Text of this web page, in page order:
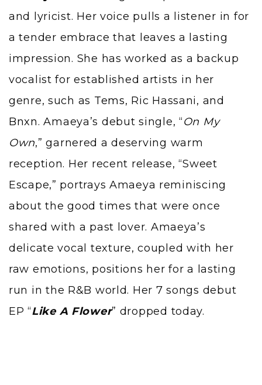
and lyricist. Her voice pulls a listener in for
a tender embrace that leaves a lasting
impression. She has worked as a backup
vocalist for established artists in her
genre, such as Tems, Ric Hassani, and
Bnxn. Amaeya’s debut single, “On My
Own,” garnered a deserving warm
reception. Her recent release, “Sweet
Escape,” portrays Amaeya reminiscing
about the good times that were once
shared with a past lover. Amaeya’s
delicate vocal texture, coupled with her
raw emotions, positions her for a lasting
run in the R&B world. Her 7 songs debut
EP “Like A Flower” dropped today.